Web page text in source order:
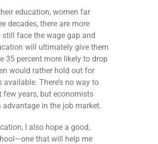
education, women far
decades, there are more
face the wage gap and
will ultimately give them
35 percent more likely to drop
would rather hold out for
There’s no way to
few years, but economists
in the job market.
I also hope a good,
that will help me